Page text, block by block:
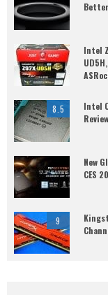
Intel
8.5
Intel
New
CES
9